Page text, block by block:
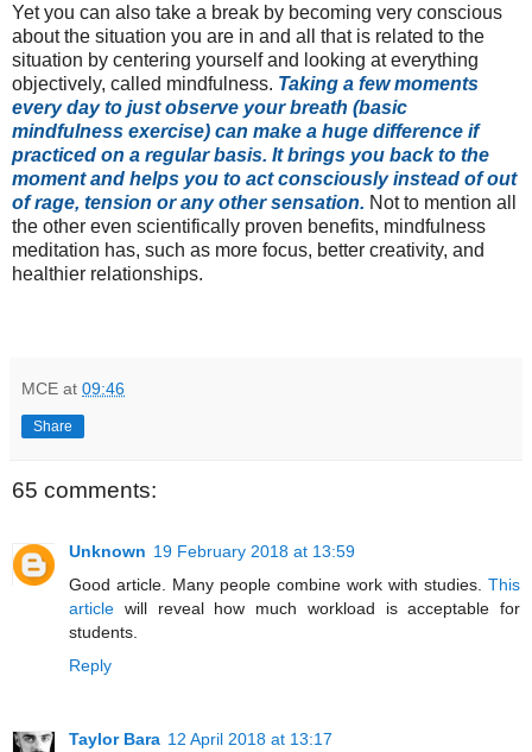
Yet you can also take a break by becoming very conscious
about the situation you are in and all that is related to the
situation by centering yourself and looking at everything
objectively, called mindfulness. Taking a few moments
every day to just observe your breath (basic
mindfulness exercise) can make a huge difference if
practiced on a regular basis. It brings you back to the
moment and helps you to act consciously instead of out
of rage, tension or any other sensation. Not to mention all
the other even scientifically proven benefits, mindfulness
meditation has, such as more focus, better creativity, and
healthier relationships.
MCE at 09:46
Share
65 comments:
Unknown 19 February 2018 at 13:59
Good article. Many people combine work with studies. This
article will reveal how much workload is acceptable for
students.
Reply
Taylor Bara 12 April 2018 at 13:17